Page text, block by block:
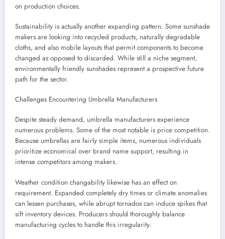
on production choices.
Sustainability is actually another expanding pattern. Some sunshade
makers are looking into recycled products, naturally degradable
cloths, and also mobile layouts that permit components to become
changed as opposed to discarded. While still a niche segment,
environmentally friendly sunshades represent a prospective future
path for the sector.
Challenges Encountering Umbrella Manufacturers
Despite steady demand, umbrella manufacturers experience
numerous problems. Some of the most notable is price competition.
Because umbrellas are fairly simple items, numerous individuals
prioritize economical over brand name support, resulting in
intense competitors among makers.
Weather condition changability likewise has an effect on
requirement. Expanded completely dry times or climate anomalies
can lessen purchases, while abrupt tornados can induce spikes that
sift inventory devices. Producers should thoroughly balance
manufacturing cycles to handle this irregularity.